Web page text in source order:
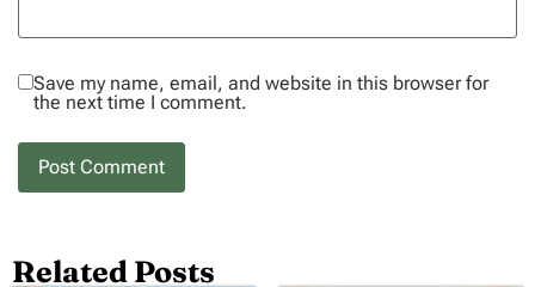
Save my name, email, and website in this browser for
the next time I comment.
Related Posts